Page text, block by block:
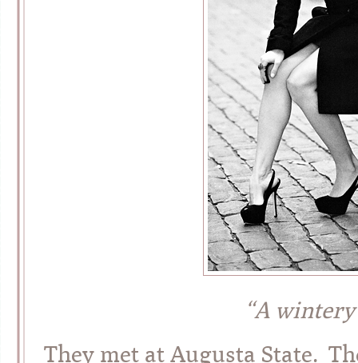
“A
They met at Augusta State.